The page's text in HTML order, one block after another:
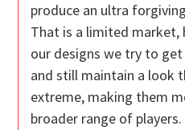
produce an ultra
That is a limited
our designs we try to
and still maintain a look
extreme, making them
broader range of